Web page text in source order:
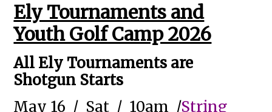
Ely Tournaments and
Youth Golf Camp 2026
All Ely Tournaments are
Shotgun Starts
May 16 / Sat / 10am /String